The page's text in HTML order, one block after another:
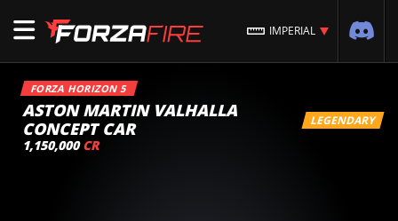
IMPERIAL
FORZA HORIZON 5
ASTON MARTIN VALHALLA
CONCEPT CAR
LEGENDARY
1,150,000 CR